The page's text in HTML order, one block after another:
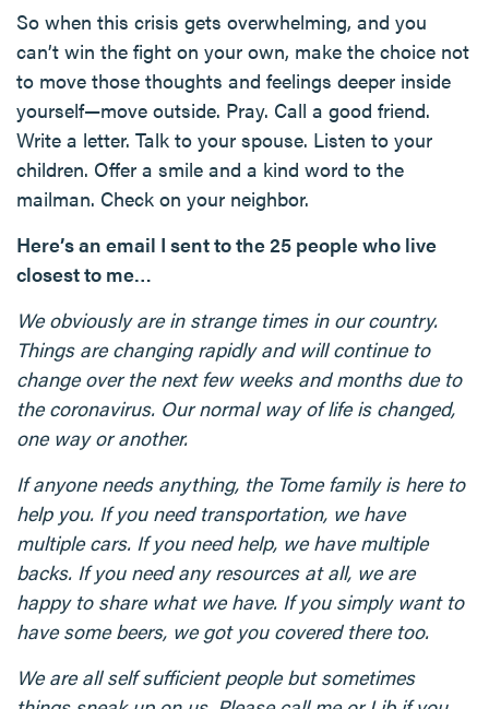
So when this crisis gets overwhelming, and you
can’t win the fight on your own, make the choice not
to move those thoughts and feelings deeper inside
yourself—move outside. Pray. Call a good friend.
Write a letter. Talk to your spouse. Listen to your
children. Offer a smile and a kind word to the
mailman. Check on your neighbor.
Here’s an email I sent to the 25 people who live
closest to me…
We obviously are in strange times in our country.
Things are changing rapidly and will continue to
change over the next few weeks and months due to
the coronavirus. Our normal way of life is changed,
one way or another.
If anyone needs anything, the Tome family is here to
help you. If you need transportation, we have
multiple cars. If you need help, we have multiple
backs. If you need any resources at all, we are
happy to share what we have. If you simply want to
have some beers, we got you covered there too.
We are all self sufficient people but sometimes